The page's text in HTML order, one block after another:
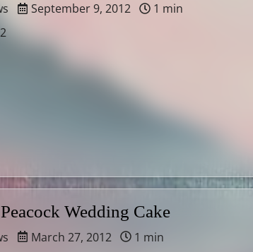
September 9, 2012
1 min
Wedding Cake
March 27, 2012
1 min